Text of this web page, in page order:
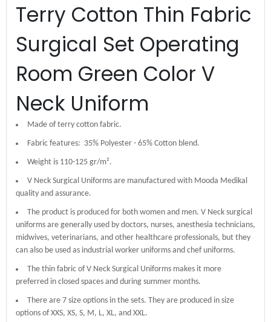
Terry Cotton Thin Fabric
Surgical Set Operating
Room Green Color V
Neck Uniform
Made of terry cotton fabric.
Fabric features: 35% Polyester - 65% Cotton blend.
Weight is 110-125 gr/m².
V Neck Surgical Uniforms are manufactured with Mooda Medikal
quality and assurance.
The product is produced for both women and men. V Neck surgical
uniforms are generally used by doctors, nurses, anesthesia technicians,
midwives, veterinarians, and other healthcare professionals, but they
can also be used as industrial worker uniforms and chef uniforms.
The thin fabric of V Neck Surgical Uniforms makes it more
preferred in closed spaces and during summer months.
There are 7 size options in the sets. They are produced in size
options of XXS, XS, S, M, L, XL, and XXL.